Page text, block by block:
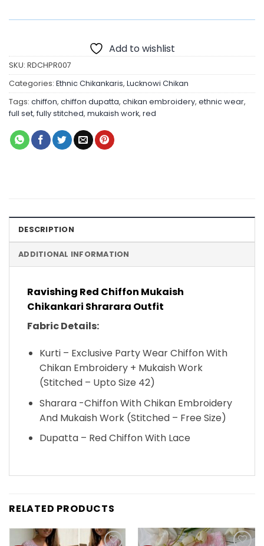
Add to wishlist
SKU: RDCHPR007
Categories: Ethnic Chikankaris, Lucknowi Chikan
Tags: chiffon, chiffon dupatta, chikan embroidery, ethnic wear,
full set, fully stitched, mukaish work, red
DESCRIPTION
ADDITIONAL INFORMATION
Ravishing Red Chiffon Mukaish
Chikankari Shrarara Outfit
Fabric Details:
Kurti – Exclusive Party Wear Chiffon With
Chikan Embroidery + Mukaish Work
(Stitched – Upto Size 42)
Sharara -Chiffon With Chikan Embroidery
And Mukaish Work (Stitched – Free Size)
Dupatta – Red Chiffon With Lace
RELATED PRODUCTS